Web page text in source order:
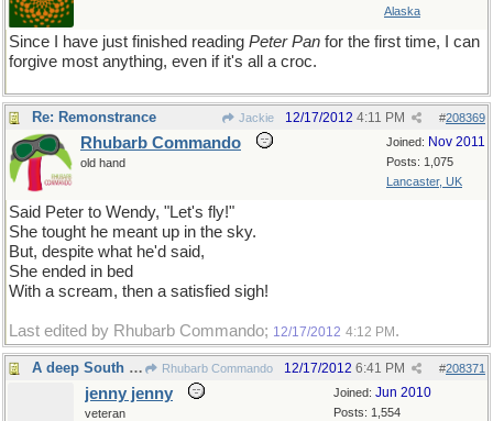
Alaska
Since I have just finished reading Peter Pan for the first time, I can
forgive most anything, even if it's all a croc.
Re: Remonstrance Jackie #208369
12/17/2012 4:11 PM
Joined: Nov 2011
Posts: 1,075
Lancaster, UK
Rhubarb Commando
old hand
Said Peter to Wendy, "Let's fly!"
She tought he meant up in the sky.
But, despite what he'd said,
She ended in bed
With a scream, then a satisfied sigh!
Last edited by Rhubarb Commando; 12/17/2012 4:12 PM .
A deep South ditty... Rhubarb Commando #208371
12/17/2012 6:41 PM
Joined: Jun 2010
Posts: 1,554
jenny jenny
veteran